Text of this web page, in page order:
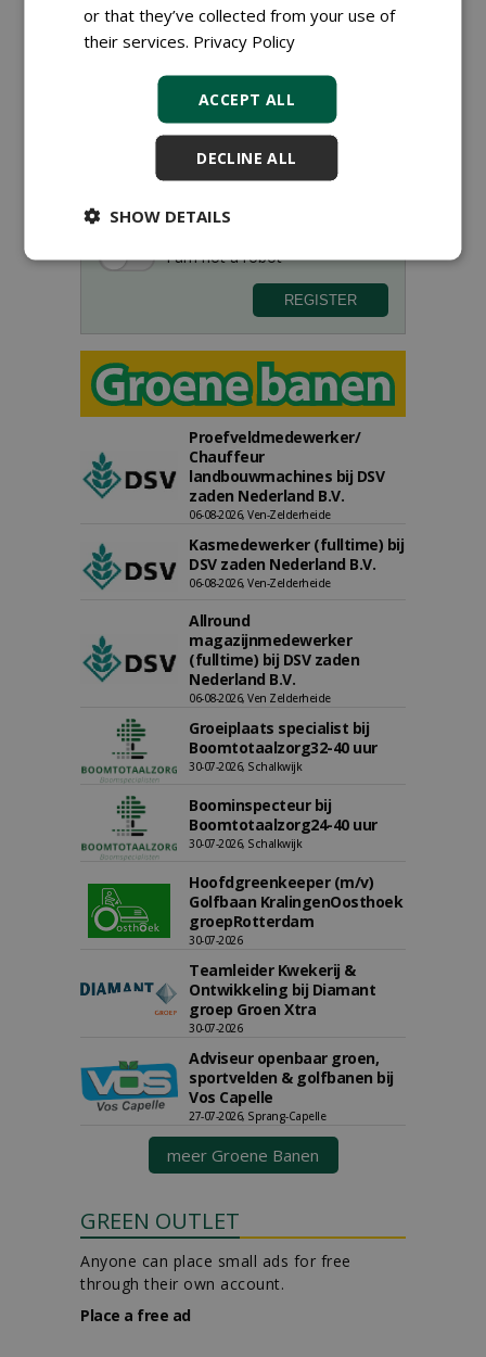
Sign up for our digital newsletter.
Proefveldmedewerker/
Chauffeur
landbouwmachines bij DSV
zaden Nederland B.V.
06-08-2026, Ven-Zelderheide
Kasmedewerker (fulltime) bij
DSV zaden Nederland B.V.
06-08-2026, Ven-Zelderheide
Allround
magazijnmedewerker
(fulltime) bij DSV zaden
Nederland B.V.
06-08-2026, Ven Zelderheide
Groeiplaats specialist bij
Boomtotaalzorg32-40 uur
30-07-2026, Schalkwijk
Boominspecteur bij
Boomtotaalzorg24-40 uur
30-07-2026, Schalkwijk
Hoofdgreenkeeper (m/v)
Golfbaan KralingenOosthoek
groepRotterdam
30-07-2026
Teamleider Kwekerij &
Ontwikkeling bij Diamant
groep Groen Xtra
30-07-2026
Adviseur openbaar groen,
sportvelden & golfbanen bij
Vos Capelle
27-07-2026, Sprang-Capelle
meer Groene Banen
GREEN OUTLET
Anyone can place small ads for free
through their own account.
Place a free ad
or that they’ve collected from your use of
their services. Privacy Policy
ACCEPT ALL
DECLINE ALL
SHOW DETAILS